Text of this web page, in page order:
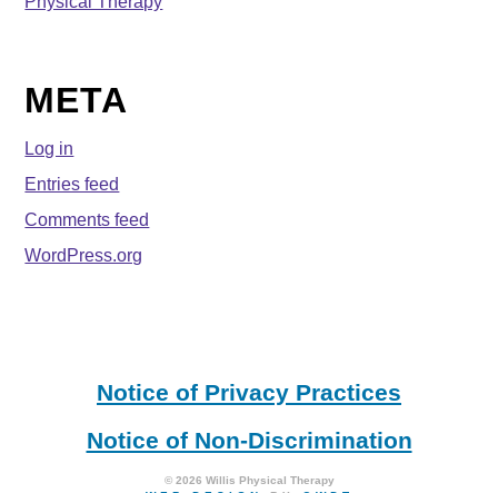
META
Log in
Entries feed
Comments feed
WordPress.org
Notice of Privacy Practices
Notice of Non-Discrimination
© 2026 Willis Physical Therapy